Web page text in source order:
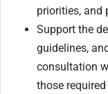
priorities, and
Support the
guidelines,
consultation
those